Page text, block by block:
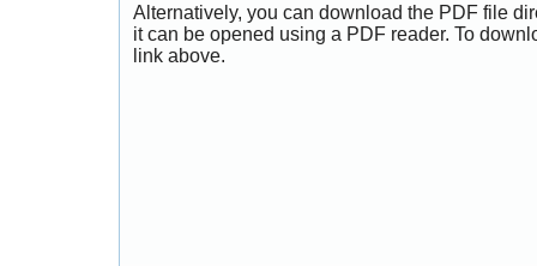
Alternatively, you can download the PDF file
it can be opened using a PDF reader. To
link above.